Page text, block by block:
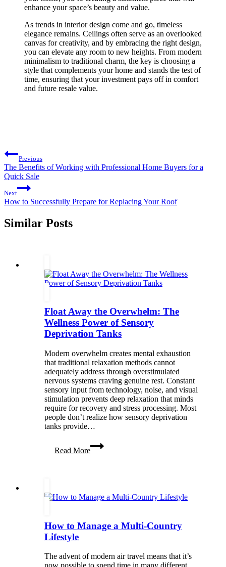
enhance your space’s beauty and value.
As trends in interior design come and go, timeless
elegance remains. Ceilings often serve as an overlooked
canvas for creativity, and by embracing the right design,
you can elevate any room to new heights. From modern
minimalism to traditional charm, the key is choosing a
style that complements your home and stands the test of
time, ensuring that your investment pays off in comfort
and future resale value.
Post
navigation
Previous
The Benefits of Working with Professional Home Buyers for a
Quick Sale
Next
How to Successfully Prepare for Replacing Your Roof
Similar Posts
Float Away the Overwhelm: The
Wellness Power of Sensory
Deprivation Tanks
Modern overwhelm creates mental exhaustion
that traditional relaxation methods cannot
adequately address through overstimulated
nervous systems craving genuine rest. Constant
sensory input from technology, noise, and visual
stimulation prevents deep relaxation that minds
require for recovery and stress processing. Most
people don’t realize how sensory deprivation
tanks provide…
Read More
Float
Away
Power
Deprivation
Tanks
How to Manage a Multi-Country
Lifestyle
The advent of modern air travel means that it’s